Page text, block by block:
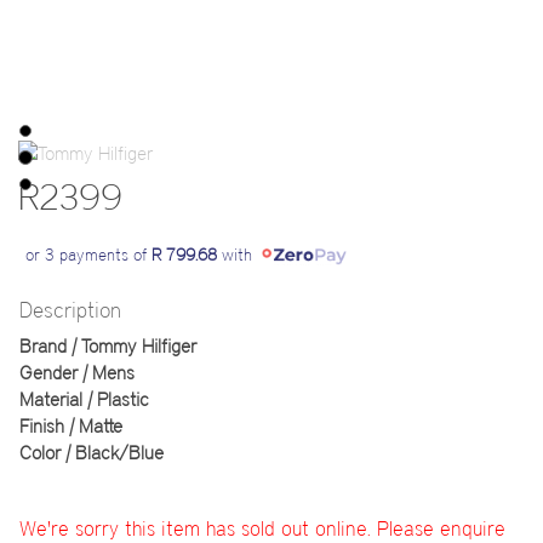
R2399
or 3 payments of R 799.68 with
Description
Brand | Tommy Hilfiger
Gender | Mens
Material | Plastic
Finish | Matte
Color | Black/Blue
We're sorry this item has sold out online. Please enquire